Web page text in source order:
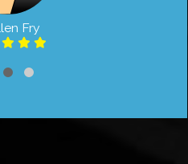
Fry